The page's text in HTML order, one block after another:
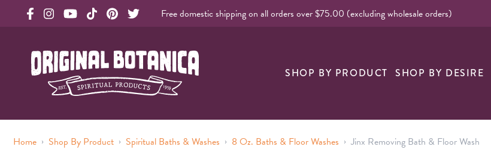
Free domestic shipping on all orders over $75.00 (excluding wholesale orders)
Original Botanica Spirtual Products
SHOP BY PRODUCT SHOP BY DESIRE
Home › Shop By Product › Spiritual Baths & Washes › 8 Oz. Baths & Floor Washes › Jinx Removing Bath & Floor Wash